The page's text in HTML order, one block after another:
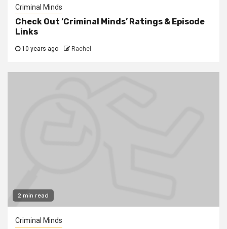
Criminal Minds
Check Out ‘Criminal Minds’ Ratings & Episode
Links
10 years ago Rachel
2 min read
Criminal Minds